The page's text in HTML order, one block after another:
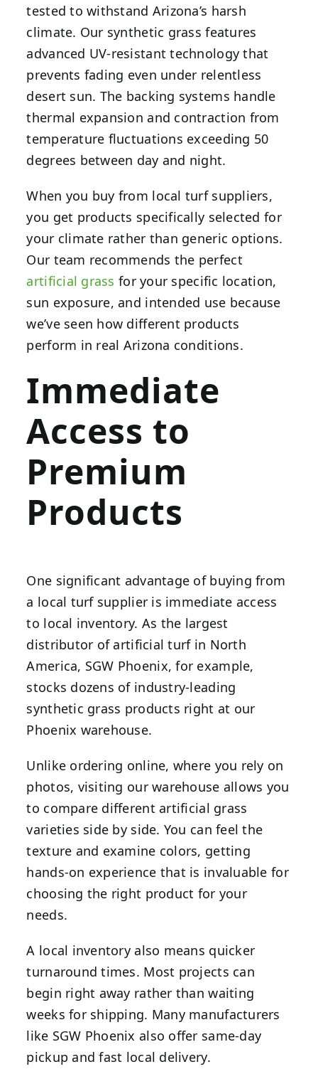
tested to withstand Arizona’s harsh
climate. Our synthetic grass features
advanced UV-resistant technology that
prevents fading even under relentless
desert sun. The backing systems handle
thermal expansion and contraction from
temperature fluctuations exceeding 50
degrees between day and night.
When you buy from local turf suppliers,
you get products specifically selected for
your climate rather than generic options.
Our team recommends the perfect
artificial grass for your specific location,
sun exposure, and intended use because
we’ve seen how different products
perform in real Arizona conditions.
Immediate
Access to
Premium
Products
One significant advantage of buying from
a local turf supplier is immediate access
to local inventory. As the largest
distributor of artificial turf in North
America, SGW Phoenix, for example,
stocks dozens of industry-leading
synthetic grass products right at our
Phoenix warehouse.
Unlike ordering online, where you rely on
photos, visiting our warehouse allows you
to compare different artificial grass
varieties side by side. You can feel the
texture and examine colors, getting
hands-on experience that is invaluable for
choosing the right product for your
needs.
A local inventory also means quicker
turnaround times. Most projects can
begin right away rather than waiting
weeks for shipping. Many manufacturers
like SGW Phoenix also offer same-day
pickup and fast local delivery.